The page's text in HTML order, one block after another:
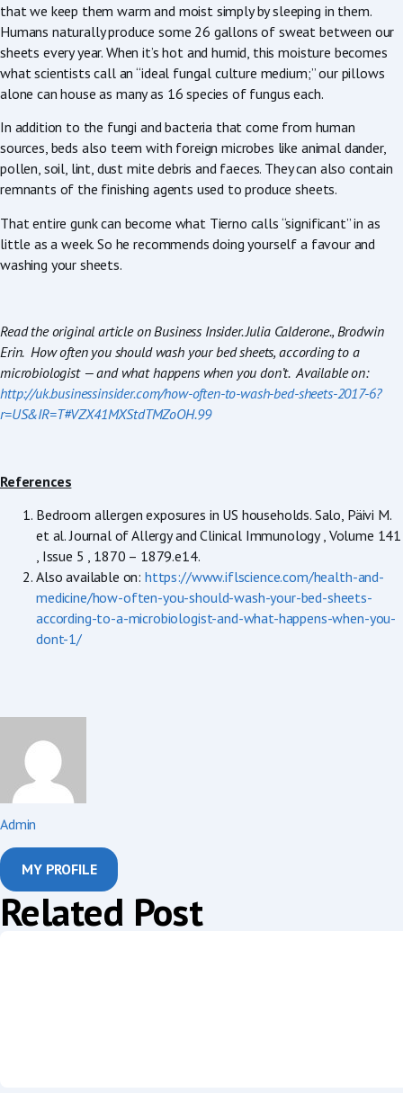
that we keep them warm and moist simply by sleeping in them.
Humans naturally produce some 26 gallons of sweat between our
sheets every year. When it’s hot and humid, this moisture becomes
what scientists call an “ideal fungal culture medium;” our pillows
alone can house as many as 16 species of fungus each.
In addition to the fungi and bacteria that come from human
sources, beds also teem with foreign microbes like animal dander,
pollen, soil, lint, dust mite debris and faeces. They can also contain
remnants of the finishing agents used to produce sheets.
That entire gunk can become what Tierno calls “significant” in as
little as a week. So he recommends doing yourself a favour and
washing your sheets.
Read the original article on Business Insider. Julia Calderone., Brodwin
Erin. How often you should wash your bed sheets, according to a
microbiologist — and what happens when you don’t. Available on:
http://uk.businessinsider.com/how-often-to-wash-bed-sheets-2017-6?
r=US&IR=T#VZX41MXStdTMZoOH.99
References
Bedroom allergen exposures in US households. Salo, Päivi M.
et al. Journal of Allergy and Clinical Immunology , Volume 141
, Issue 5 , 1870 – 1879.e14.
Also available on: https://www.iflscience.com/health-and-
medicine/how-often-you-should-wash-your-bed-sheets-
according-to-a-microbiologist-and-what-happens-when-you-
dont-1/
Admin
MY PROFILE
Related Post